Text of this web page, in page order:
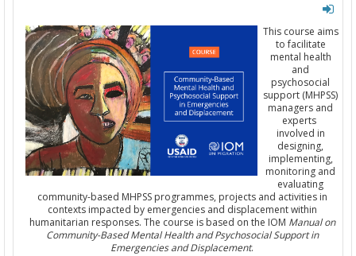
This course aims
to facilitate
mental health
and
psychosocial
support (MHPSS)
managers and
experts
involved in
designing,
implementing,
monitoring and
evaluating
community-based MHPSS programmes, projects and activities in
contexts impacted by emergencies and displacement within
humanitarian responses. The course is based on the IOM Manual on
Community-Based Mental Health and Psychosocial Support in
Emergencies and Displacement.